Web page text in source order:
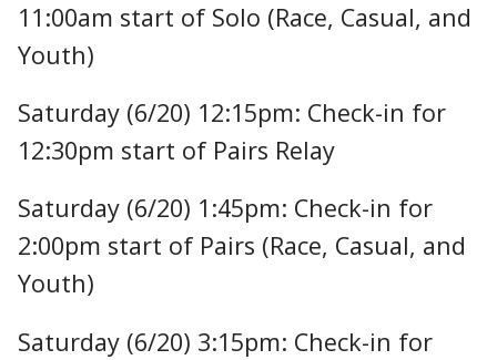
11:00am start of Solo (Race, Casual, and
Youth)
Saturday (6/20) 12:15pm: Check-in for
12:30pm start of Pairs Relay
Saturday (6/20) 1:45pm: Check-in for
2:00pm start of Pairs (Race, Casual, and
Youth)
Saturday (6/20) 3:15pm: Check-in for